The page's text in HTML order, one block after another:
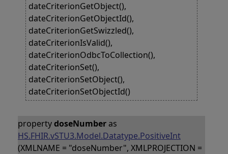
dateCriterionGetObject(),
dateCriterionGetObjectId(),
dateCriterionGetSwizzled(),
dateCriterionIsValid(),
dateCriterionOdbcToCollection(),
dateCriterionSet(),
dateCriterionSetObject(),
dateCriterionSetObjectId()
propertydoseNumberas
HS.FHIR.vSTU3.Model.Datatype.PositiveInt
(XMLNAME = "doseNumber", XMLPROJECTION =